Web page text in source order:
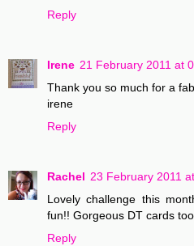
Reply
Irene 21 February 2011 at
Thank you so much for a
irene
Reply
Rachel 23 February 2011
Lovely challenge this
fun!! Gorgeous DT cards
Reply